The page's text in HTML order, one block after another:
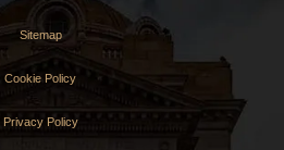
Sitemap
Cookie Policy
Privacy Policy